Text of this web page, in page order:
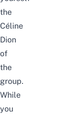
the
Céline
Dion
of
the
group.
While
you